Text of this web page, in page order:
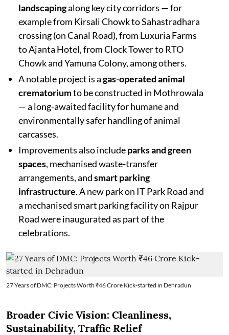
landscapingalong key city corridors — for
example from Kirsali Chowk to Sahastradhara
crossing (on Canal Road), from Luxuria Farms
to Ajanta Hotel, from Clock Tower to RTO
Chowk and Yamuna Colony, among others.
A notable project is agas-operated animal
crematoriumto be constructed in Mothrowala
— a long-awaited facility for humane and
environmentally safer handling of animal
carcasses.
Improvements also includeparks and green
spaces, mechanised waste-transfer
arrangements, andsmart parking
infrastructure. A new park on IT Park Road and
a mechanised smart parking facility on Rajpur
Road were inaugurated as part of the
celebrations.
27 Years of DMC: Projects Worth ₹46 Crore Kick-started in Dehradun
Broader Civic Vision: Cleanliness,
Sustainability, Traffic Relief